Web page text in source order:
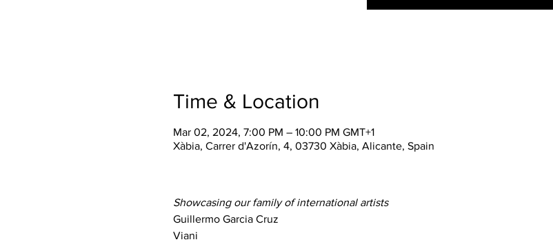
Time & Location
Mar 02, 2024, 7:00 PM – 10:00 PM GMT+1
Xàbia, Carrer d'Azorín, 4, 03730 Xàbia, Alicante, Spain
Showcasing our family of international artists
Guillermo Garcia Cruz
Viani